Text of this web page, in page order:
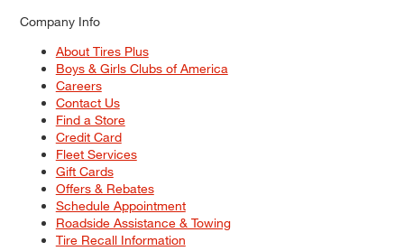
Company Info
About Tires Plus
Boys & Girls Clubs of America
Careers
Contact Us
Find a Store
Credit Card
Fleet Services
Gift Cards
Offers & Rebates
Schedule Appointment
Roadside Assistance & Towing
Tire Recall Information